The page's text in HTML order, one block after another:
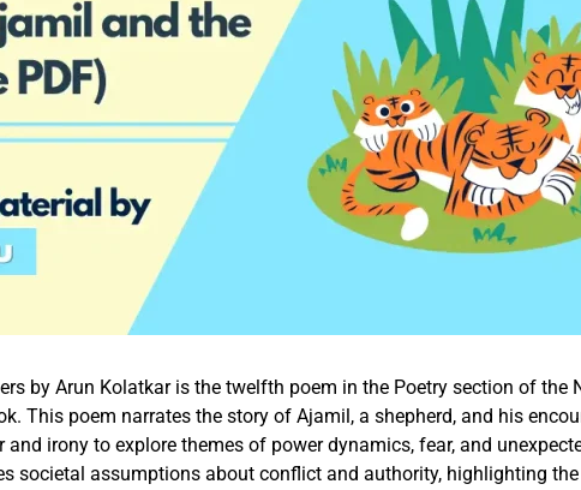
by Arun Kolatkar is the twelfth poem in the Poetry section of the
This poem narrates the story of Ajamil, a shepherd, and his
irony to explore themes of power dynamics, fear, and
societal assumptions about conflict and authority, highlighting